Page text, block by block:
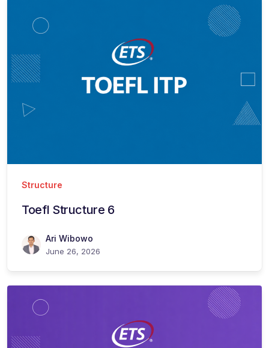
Structure
Toefl Structure 6
Ari Wibowo
June 26, 2026